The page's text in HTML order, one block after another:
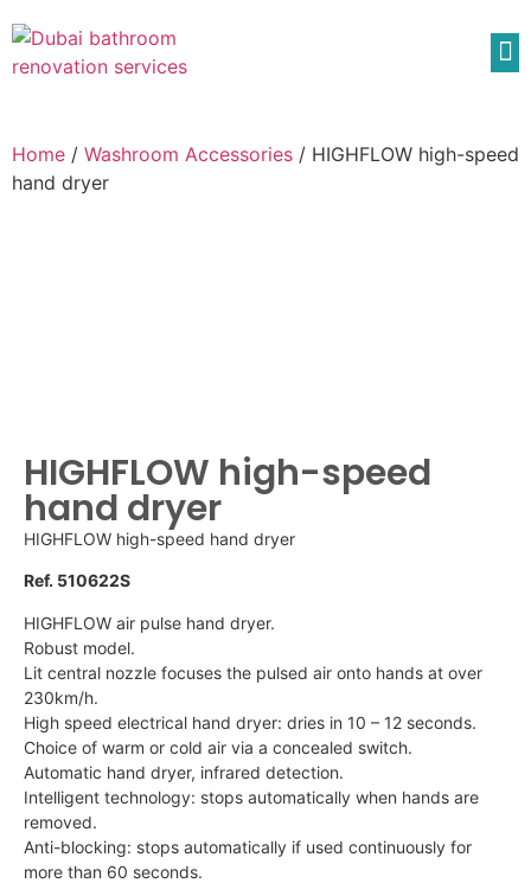
Home / Washroom Accessories / HIGHFLOW high-speed
hand dryer
HIGHFLOW high-speed
hand dryer
HIGHFLOW high-speed hand dryer
Ref. 510622S
HIGHFLOW air pulse hand dryer.
Robust model.
Lit central nozzle focuses the pulsed air onto hands at over
230km/h.
High speed electrical hand dryer: dries in 10 – 12 seconds.
Choice of warm or cold air via a concealed switch.
Automatic hand dryer, infrared detection.
Intelligent technology: stops automatically when hands are
removed.
Anti-blocking: stops automatically if used continuously for
more than 60 seconds.